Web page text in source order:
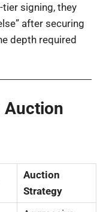
signing, they
after securing
depth required
Auction
Auction
Strategy